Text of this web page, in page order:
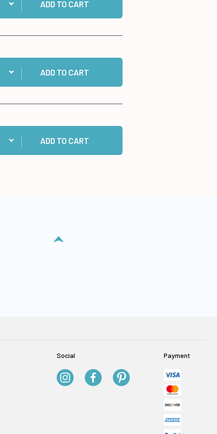
ADD TO CART
Shimmer Specialist Acrylic Glue, 125ml to cart
ADD TO CART
White Cards/Envelopes to cart
ADD TO CART
Social Payment